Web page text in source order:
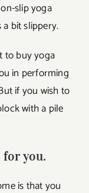
slip yoga
bit slippery.
to buy yoga
in performing
if you wish to
with a pile
for you.
is that you